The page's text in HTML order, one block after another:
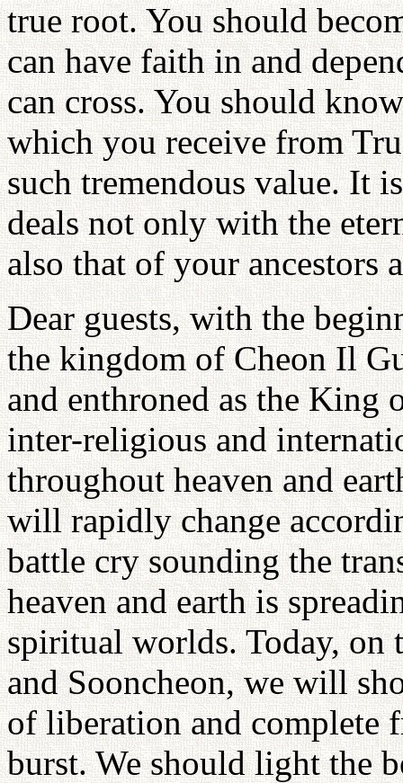
true root. You should
can have faith in and
can cross. You should
which you receive from
such tremendous value. It
deals not only with the
also that of your ancestors
Dear guests, with the
the kingdom of Cheon Il
and enthroned as the King
inter-religious and
throughout heaven and
will rapidly change
battle cry sounding the
heaven and earth is
spiritual worlds. Today, on
and Sooncheon, we will
of liberation and complete
burst. We should light the